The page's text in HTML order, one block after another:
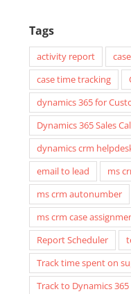
Tags
activity report
case time tracking
dynamics 365 for
Dynamics 365 Sales
dynamics crm
email to lead
ms
ms crm autonumber
ms crm case
Report Scheduler
Track time spent on
Track to Dynamics